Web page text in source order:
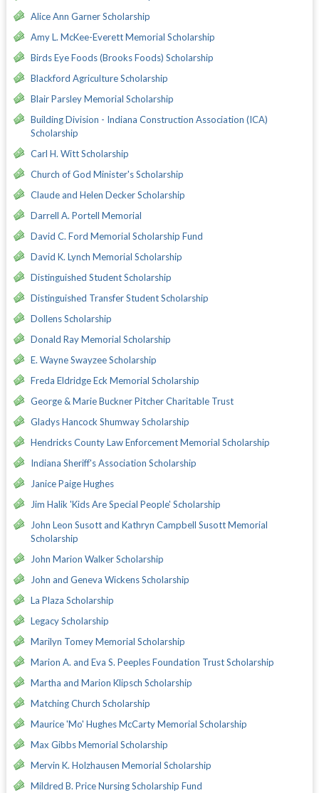
Alice Ann Garner Scholarship
Amy L. McKee-Everett Memorial Scholarship
Birds Eye Foods (Brooks Foods) Scholarship
Blackford Agriculture Scholarship
Blair Parsley Memorial Scholarship
Building Division - Indiana Construction Association (ICA)
Scholarship
Carl H. Witt Scholarship
Church of God Minister's Scholarship
Claude and Helen Decker Scholarship
Darrell A. Portell Memorial
David C. Ford Memorial Scholarship Fund
David K. Lynch Memorial Scholarship
Distinguished Student Scholarship
Distinguished Transfer Student Scholarship
Dollens Scholarship
Donald Ray Memorial Scholarship
E. Wayne Swayzee Scholarship
Freda Eldridge Eck Memorial Scholarship
George & Marie Buckner Pitcher Charitable Trust
Gladys Hancock Shumway Scholarship
Hendricks County Law Enforcement Memorial Scholarship
Indiana Sheriff's Association Scholarship
Janice Paige Hughes
Jim Halik 'Kids Are Special People' Scholarship
John Leon Susott and Kathryn Campbell Susott Memorial
Scholarship
John Marion Walker Scholarship
John and Geneva Wickens Scholarship
La Plaza Scholarship
Legacy Scholarship
Marilyn Tomey Memorial Scholarship
Marion A. and Eva S. Peeples Foundation Trust Scholarship
Martha and Marion Klipsch Scholarship
Matching Church Scholarship
Maurice 'Mo' Hughes McCarty Memorial Scholarship
Max Gibbs Memorial Scholarship
Mervin K. Holzhausen Memorial Scholarship
Mildred B. Price Nursing Scholarship Fund